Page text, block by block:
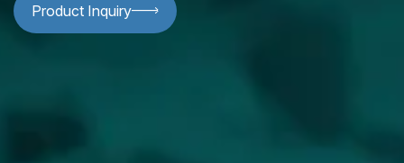
Product Inquiry